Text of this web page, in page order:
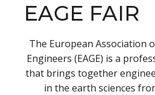
EAGE FAIR
The European Association
Engineers (EAGE) is a
that brings together
in the earth sciences